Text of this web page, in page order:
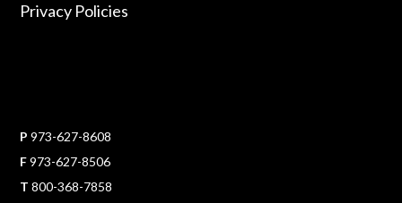
Privacy Policies
P 973-627-8608
F 973-627-8506
T 800-368-7858